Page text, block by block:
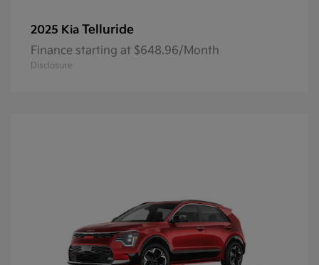
2025 Kia Telluride
Finance starting at $648.96/Month
Disclosure